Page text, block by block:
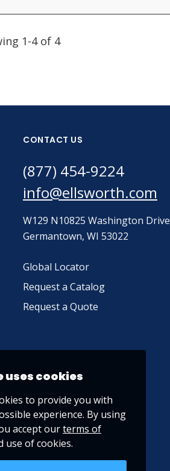
1-4 of 4
CONTACT US
(877) 454-9224
info@ellsworth.com
W129 N10825 Washington Drive
Germantown, WI 53022
Global Locator
Request a Catalog
Request a Quote
uses cookies
to provide you with
experience. By using
accept ourterms of
use of cookies.